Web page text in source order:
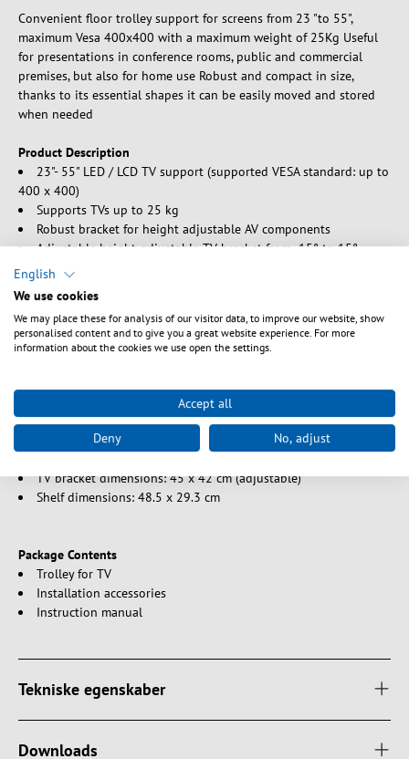
Convenient floor trolley support for screens from 23 "to 55",
maximum Vesa 400x400 with a maximum weight of 25Kg Useful
for presentations in conference rooms, public and commercial
premises, but also for home use Robust and compact in size,
thanks to its essential shapes it can be easily moved and stored
when needed
Product Description
23"- 55" LED / LCD TV support (supported VESA standard: up to
400 x 400)
Supports TVs up to 25 kg
Robust bracket for height adjustable AV components
Adjustable height-adjustable TV bracket from -15° to 15°
Solid base with brake wheels for maximum stability
profile, allow the positioning of the support even very close to the
wall
Integrated cabling management system
Size
Maximum support height: approx. 150 cm
TV bracket dimensions: 45 x 42 cm (adjustable)
Shelf dimensions: 48.5 x 29.3 cm
Package Contents
Trolley for TV
Installation accessories
Instruction manual
Tekniske egenskaber
Downloads
English
We use cookies
We may place these for analysis of our visitor data, to improve our website, show
personalised content and to give you a great website experience. For more
information about the cookies we use open the settings.
Accept all
Deny No, adjust